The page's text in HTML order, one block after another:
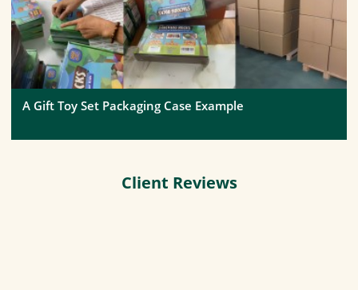
A Gift Toy Set Packaging Case Example
Client Reviews